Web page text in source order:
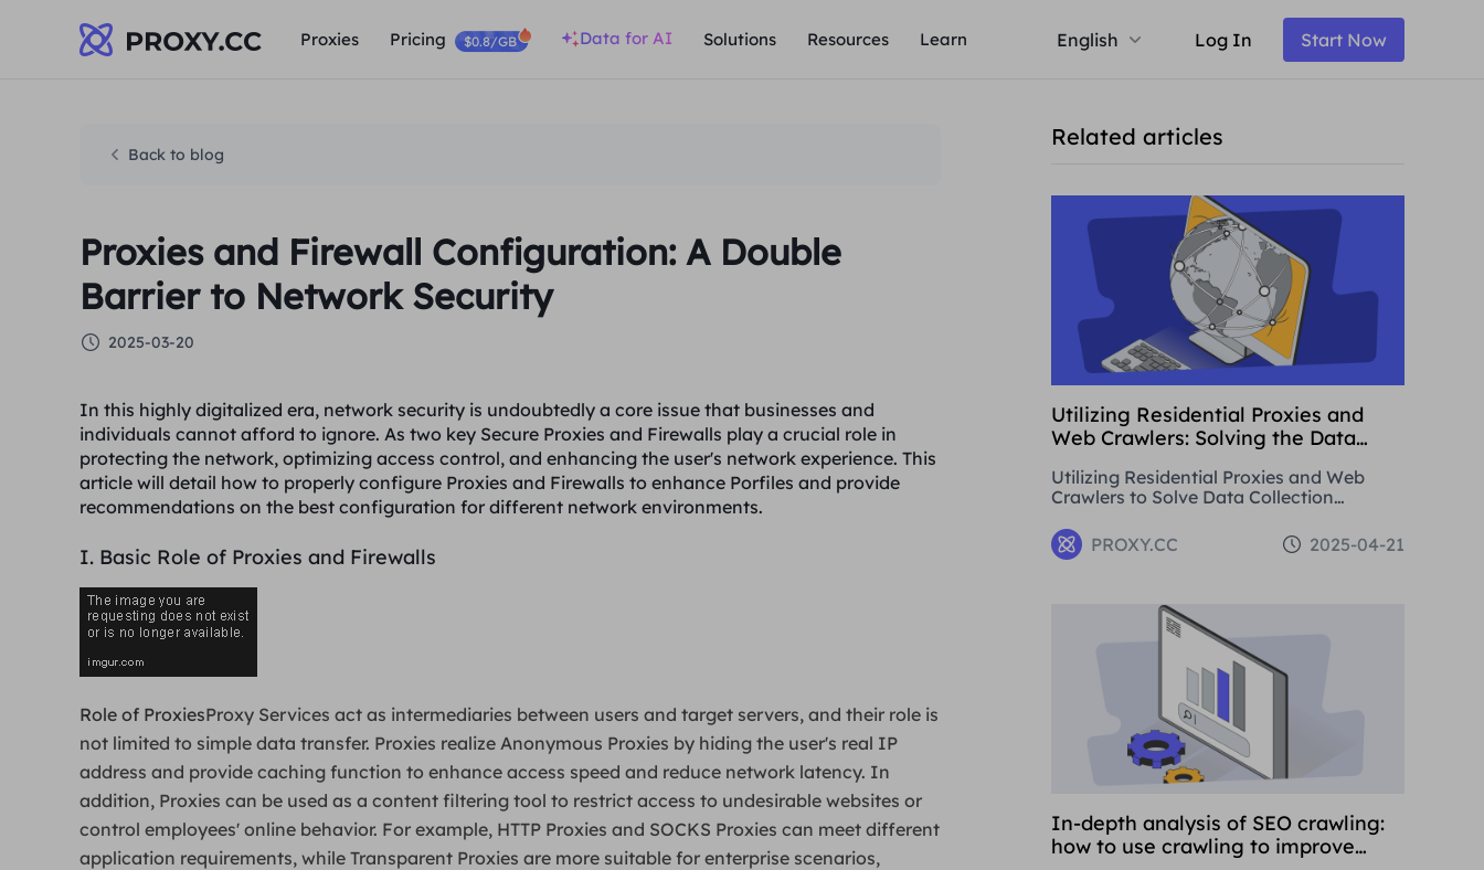
Proxies Pricing $0.8/GB Data for AI Solutions Resources Learn English Log In Start Now
Back to blog
Proxies and Firewall Configuration: A Double
Barrier to Network Security
2025-03-20
In this highly digitalized era, network security is undoubtedly a core issue that businesses and
individuals cannot afford to ignore. As two key Secure Proxies and Firewalls play a crucial role in
protecting the network, optimizing access control, and enhancing the user's network experience. This
article will detail how to properly configure Proxies and Firewalls to enhance Porfiles and provide
recommendations on the best configuration for different network environments.
I. Basic Role of Proxies and Firewalls
Role of ProxiesProxy Services act as intermediaries between users and target servers, and their role is
not limited to simple data transfer. Proxies realize Anonymous Proxies by hiding the user's real IP
address and provide caching function to enhance access speed and reduce network latency. In
addition, Proxies can be used as a content filtering tool to restrict access to undesirable websites or
control employees' online behavior. For example, HTTP Proxies and SOCKS Proxies can meet different
application requirements, while Transparent Proxies are more suitable for enterprise scenarios,
Related articles
Utilizing Residential Proxies and
Web Crawlers: Solving the Data
Utilizing Residential Proxies and Web
Crawlers to Solve Data Collection
basic concepts, application areas and
operation methods of web crawlers, and
PROXY.CC 2025-04-21
In-depth analysis of SEO crawling:
how to use crawling to improve